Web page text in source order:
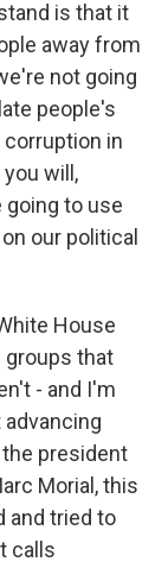
is that it
away from
not going
people's
in
will,
going to use
our political
House
groups that
- and I'm
president
Morial, this
and tried to
calls